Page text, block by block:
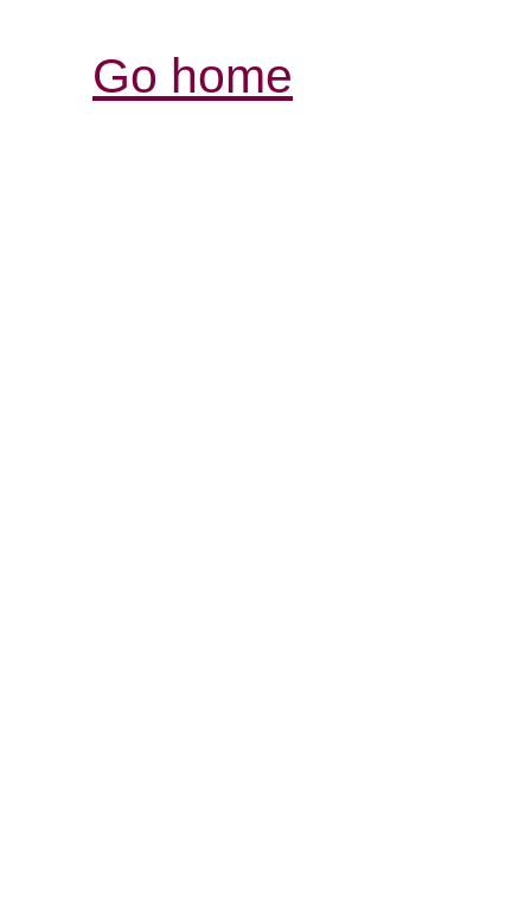
Go home